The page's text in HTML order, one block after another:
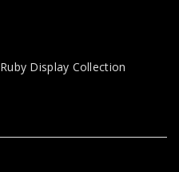
Ruby Display Collection